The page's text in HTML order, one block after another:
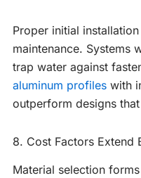
Proper initial
maintenance. Systems
trap water against
aluminum profiles with
outperform designs
8. Cost Factors Extend
Material selection